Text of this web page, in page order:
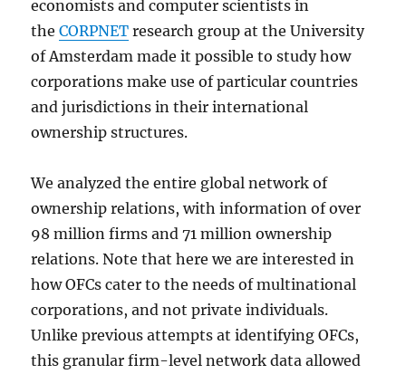
economists and computer scientists in
theCORPNET research group at the University
of Amsterdam made it possible to study how
corporations make use of particular countries
and jurisdictions in their international
ownership structures.
We analyzed the entire global network of
ownership relations, with information of over
98 million firms and 71 million ownership
relations. Note that here we are interested in
how OFCs cater to the needs of multinational
corporations, and not private individuals.
Unlike previous attempts at identifying OFCs,
this granular firm-level network data allowed